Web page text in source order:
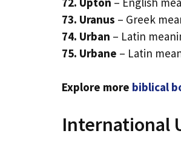
73. Uranus – Greek
74. Urban – Latin
75. Urbane – Latin
Explore more biblical
International